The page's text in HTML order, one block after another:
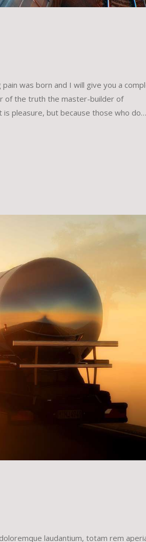
was born and I will give you a
of the truth the master-builder of
is pleasure, but because those who do…
laudantium, totam rem